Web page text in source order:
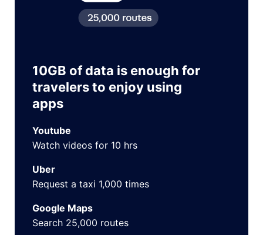
10GB of data is enough for
travelers to enjoy using
apps
Youtube
Watch videos for 10 hrs
Uber
Request a taxi 1,000 times
Google Maps
Search 25,000 routes